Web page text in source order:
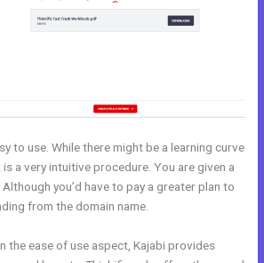
to use. While there might be a learning curve
a very intuitive procedure. You are given a
you’d have to pay a greater plan to
from the domain name.
the ease of use aspect, Kajabi provides